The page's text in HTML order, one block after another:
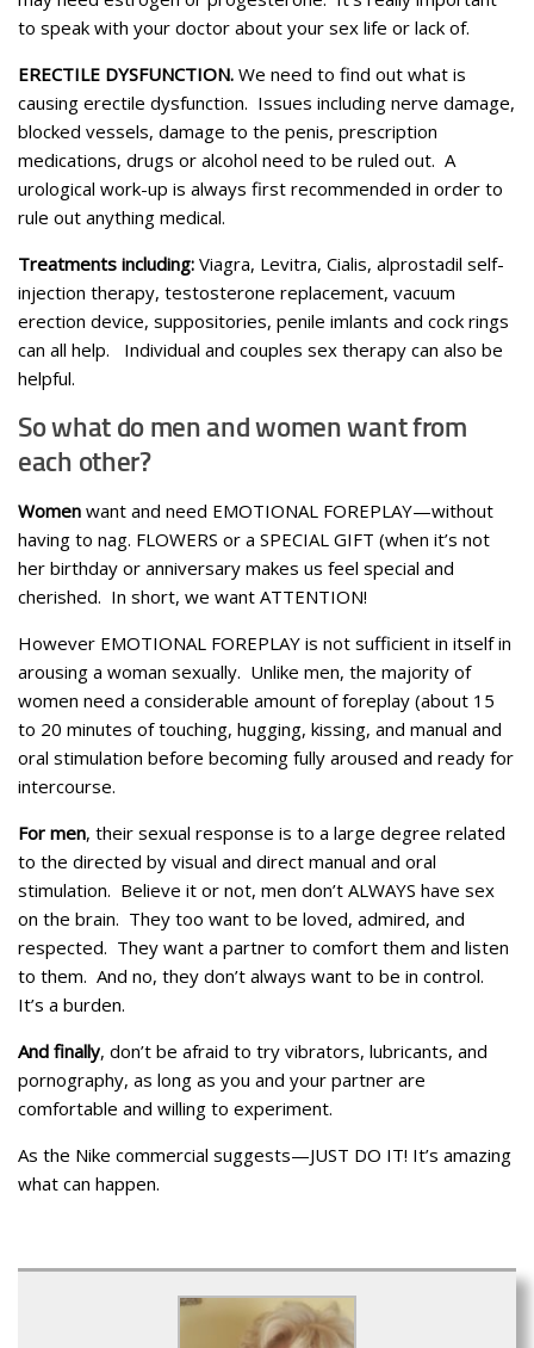
to speak with your doctor about your sex life or lack of.
ERECTILE DYSFUNCTION. We need to find out what is
causing erectile dysfunction. Issues including nerve damage,
blocked vessels, damage to the penis, prescription
medications, drugs or alcohol need to be ruled out. A
urological work-up is always first recommended in order to
rule out anything medical.
Treatments including: Viagra, Levitra, Cialis, alprostadil self-
injection therapy, testosterone replacement, vacuum
erection device, suppositories, penile imlants and cock rings
can all help. Individual and couples sex therapy can also be
helpful.
So what do men and women want from
each other?
Women want and need EMOTIONAL FOREPLAY—without
having to nag. FLOWERS or a SPECIAL GIFT (when it’s not
her birthday or anniversary makes us feel special and
cherished. In short, we want ATTENTION!
However EMOTIONAL FOREPLAY is not sufficient in itself in
arousing a woman sexually. Unlike men, the majority of
women need a considerable amount of foreplay (about 15
to 20 minutes of touching, hugging, kissing, and manual and
oral stimulation before becoming fully aroused and ready for
intercourse.
For men, their sexual response is to a large degree related
to the directed by visual and direct manual and oral
stimulation. Believe it or not, men don’t ALWAYS have sex
on the brain. They too want to be loved, admired, and
respected. They want a partner to comfort them and listen
to them. And no, they don’t always want to be in control.
It’s a burden.
And finally, don’t be afraid to try vibrators, lubricants, and
pornography, as long as you and your partner are
comfortable and willing to experiment.
As the Nike commercial suggests—JUST DO IT! It’s amazing
what can happen.